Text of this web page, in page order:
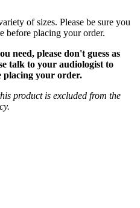
of sizes. Please be sure you
before placing your order.
need, please don't guess as
talk to your audiologist to
placing your order.
product is excluded from the